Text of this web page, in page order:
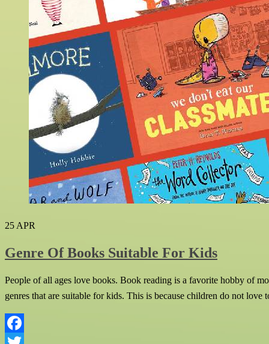
25 APR
Genre Of Books Suitable For Kids
People of all ages love books. Book reading is a favorite hobby of
genres that are suitable for kids. This is because children do not